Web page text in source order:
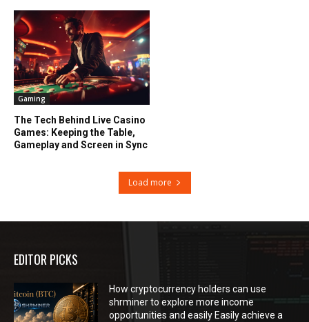
Gaming
The Tech Behind Live Casino
Games: Keeping the Table,
Gameplay and Screen in Sync
Load more
EDITOR PICKS
How cryptocurrency holders can use
shrminer to explore more income
opportunities and easily Easily achieve a